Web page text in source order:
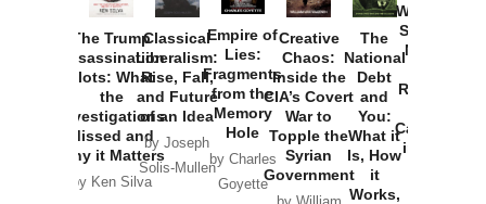
The Trump
Assassination
Plots: What
the
Investigations
Missed and
Why it Matters
by Ken Silva
Classical
Liberalism:
Rise, Fall,
and Future
of an Idea
by Joseph
Solis-Mullen
Empire of
Lies:
Fragments
from the
Memory
Hole
by Charles
Goyette
Creative
Chaos:
Inside the
CIA’s Covert
War to
Topple the
Syrian
Government
The
National
Debt
and
You:
What it
Is, How
it
Works,
Washington
Started the
New Cold
Russia and
Catastrophe
in Ukraine